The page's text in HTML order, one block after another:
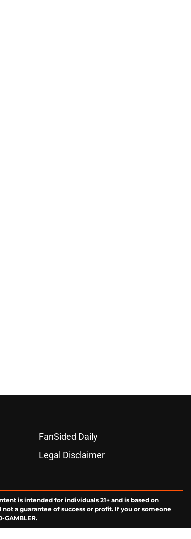
FanSided Daily
Legal Disclaimer
is intended for individuals 21+ and is based on
a guarantee of success or profit. If you or someone